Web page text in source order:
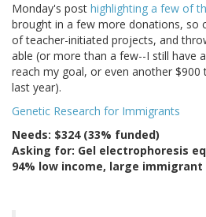
Monday's post highlighting a few of
brought in a few more donations, so
of teacher-initiated projects, and
able (or more than a few--I still have
reach my goal, or even another
last year).
Genetic Research for Immigrants
Needs: $324 (33% funded)
Asking for: Gel electrophoresis
94% low income, large